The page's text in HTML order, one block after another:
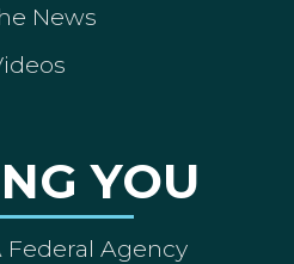
News
YOU
Federal Agency